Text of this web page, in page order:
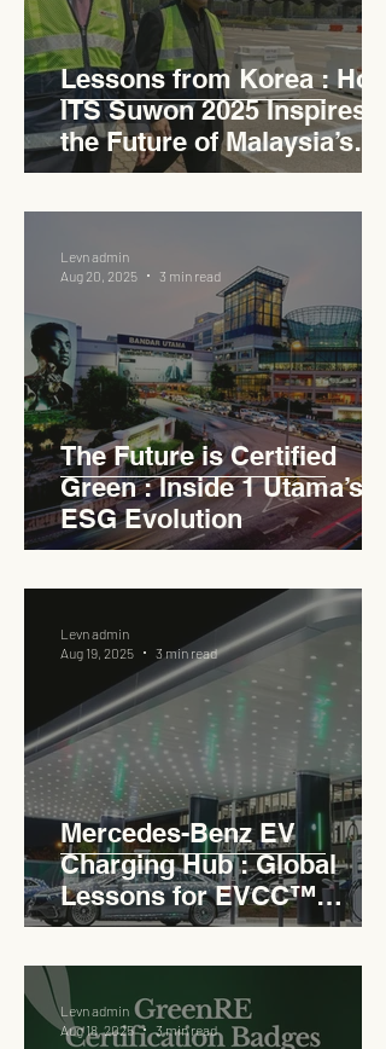
Lessons from Korea : How
ITS Suwon 2025 Inspires
the Future of Malaysia’s
Expressways
The Future is Certified
Green : Inside 1 Utama’s
ESG Evolution
Levn admin
Aug 20, 2025
3 min read
Mercedes-Benz EV
Charging Hub : Global
Lessons for EVCC™
Pedas RSA
Levn admin
Aug 19, 2025
3 min read
Levn admin
Aug 18, 2025
3 min read